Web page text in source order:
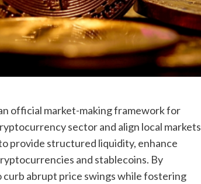
official market-making framework for
sector and align local markets
provide structured liquidity, enhance
and stablecoins. By
abrupt price swings while fostering